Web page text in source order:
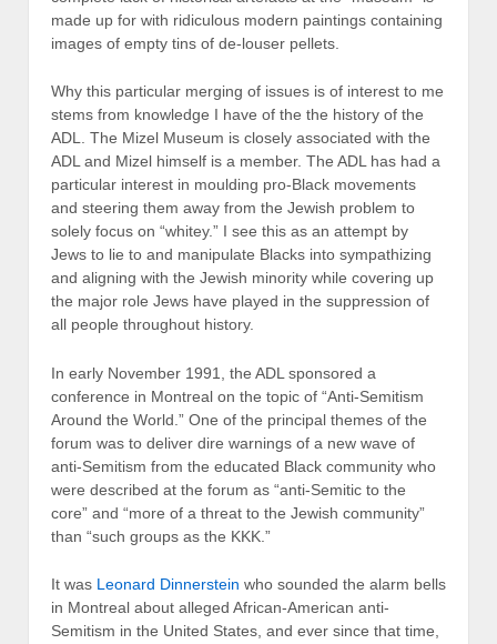
made up for with ridiculous modern paintings containing
images of empty tins of de-louser pellets.
Why this particular merging of issues is of interest to me
stems from knowledge I have of the the history of the
ADL. The Mizel Museum is closely associated with the
ADL and Mizel himself is a member. The ADL has had a
particular interest in moulding pro-Black movements
and steering them away from the Jewish problem to
solely focus on “whitey.” I see this as an attempt by
Jews to lie to and manipulate Blacks into sympathizing
and aligning with the Jewish minority while covering up
the major role Jews have played in the suppression of
all people throughout history.
In early November 1991, the ADL sponsored a
conference in Montreal on the topic of “Anti-Semitism
Around the World.” One of the principal themes of the
forum was to deliver dire warnings of a new wave of
anti-Semitism from the educated Black community who
were described at the forum as “anti-Semitic to the
core” and “more of a threat to the Jewish community”
than “such groups as the KKK.”
It was Leonard Dinnerstein who sounded the alarm bells
in Mon­treal about alleged African-American anti-
Semitism in the United States, and ever since that time,